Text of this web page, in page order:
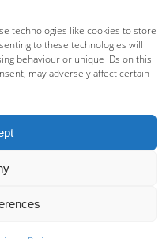
technologies like cookies to store
to these technologies will
behaviour or unique IDs on this
may adversely affect certain
powered by